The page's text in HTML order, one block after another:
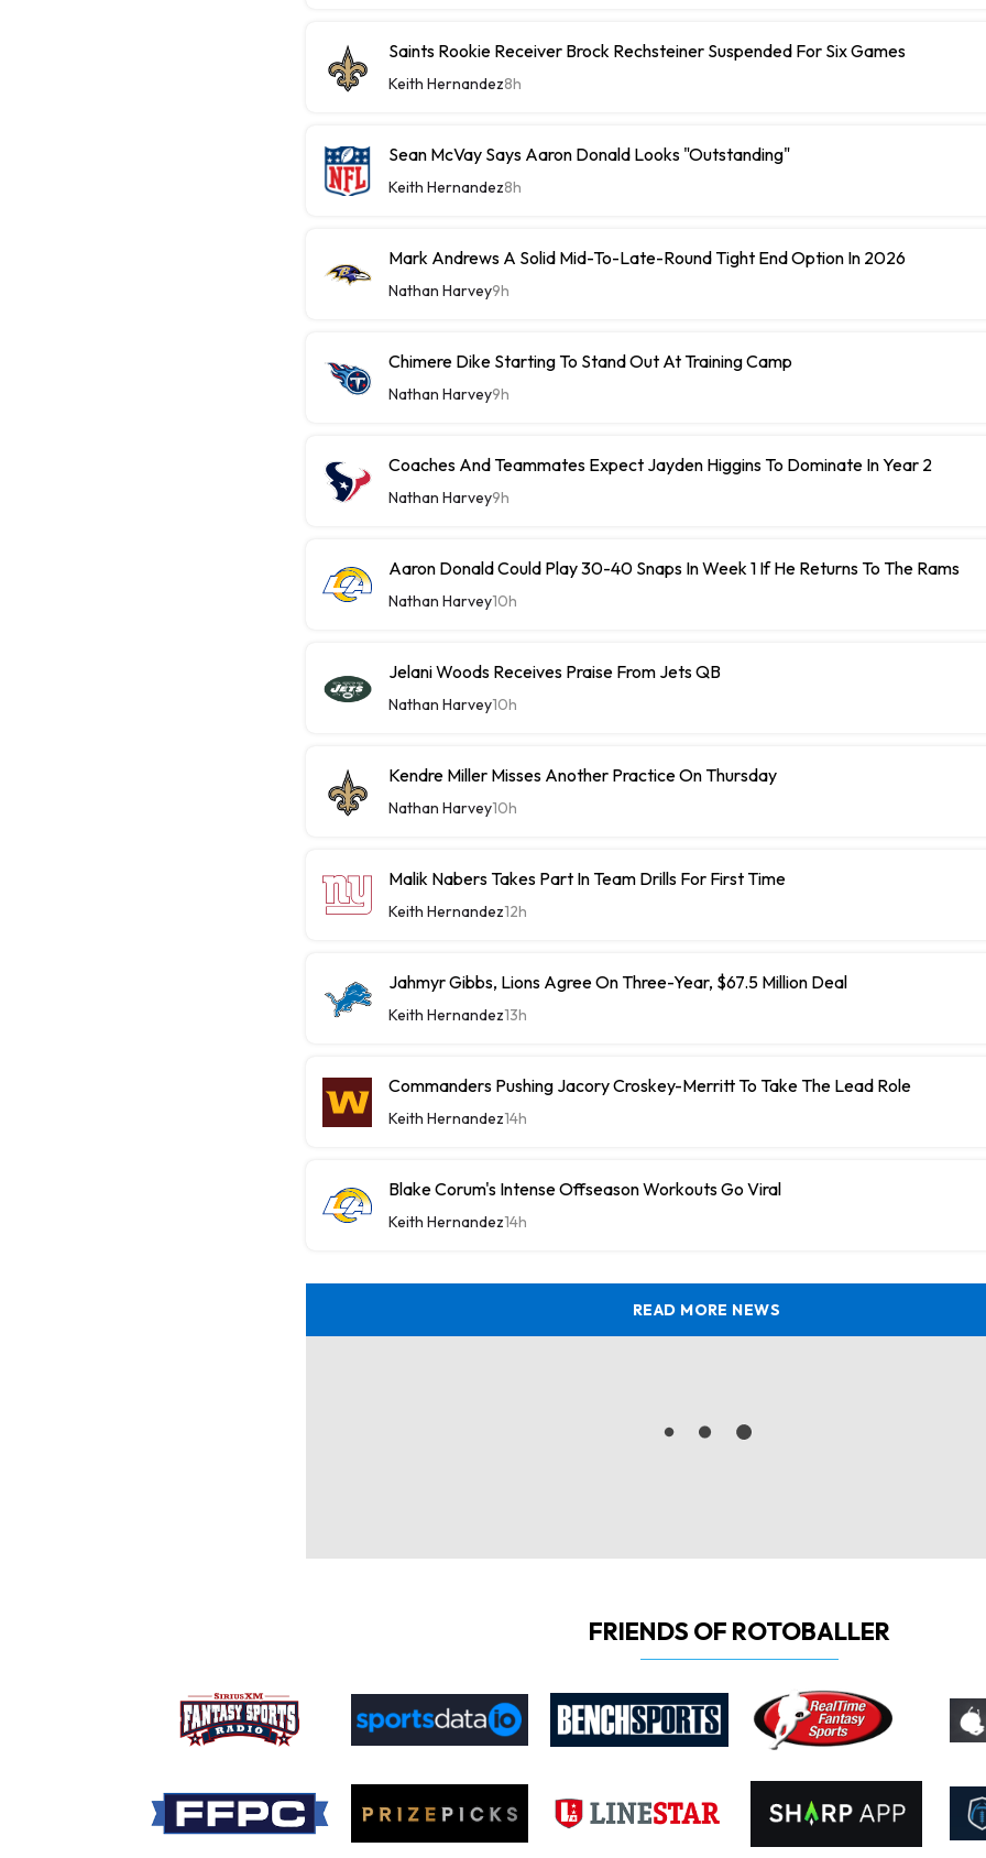
Saints Rookie Receiver Brock Rechsteiner Suspended For Six Games
Keith Hernandez8h
Sean McVay Says Aaron Donald Looks "Outstanding"
Keith Hernandez8h
Mark Andrews A Solid Mid-To-Late-Round Tight End Option In 2026
Nathan Harvey9h
Chimere Dike Starting To Stand Out At Training Camp
Nathan Harvey9h
Coaches And Teammates Expect Jayden Higgins To Dominate In Year 2
Nathan Harvey9h
Aaron Donald Could Play 30-40 Snaps In Week 1 If He Returns To The Rams
Nathan Harvey10h
Jelani Woods Receives Praise From Jets QB
Nathan Harvey10h
Kendre Miller Misses Another Practice On Thursday
Nathan Harvey10h
Malik Nabers Takes Part In Team Drills For First Time
Keith Hernandez12h
Jahmyr Gibbs, Lions Agree On Three-Year, $67.5 Million Deal
Keith Hernandez13h
Commanders Pushing Jacory Croskey-Merritt To Take The Lead Role
Keith Hernandez14h
Blake Corum's Intense Offseason Workouts Go Viral
Keith Hernandez14h
READ MORE NEWS
FRIENDS OF ROTOBALLER